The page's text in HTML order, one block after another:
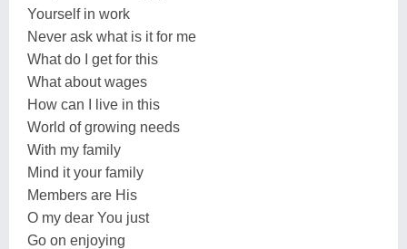
Yourself in work
Never ask what is it for me
What do I get for this
What about wages
How can I live in this
World of growing needs
With my family
Mind it your family
Members are His
O my dear You just
Go on enjoying